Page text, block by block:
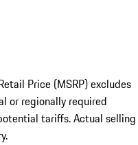
Price (MSRP) excludes
or regionally required
tariffs. Actual selling